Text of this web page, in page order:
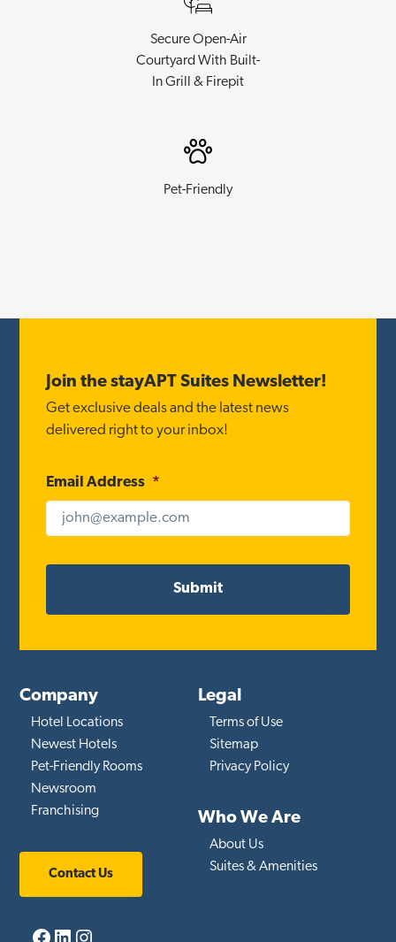
Secure Open-Air
Courtyard With Built-
In Grill & Firepit
Pet-Friendly
Footer
Company
Hotel Locations
Newest Hotels
Pet-Friendly Rooms
Newsroom
Franchising
Contact Us
Facebook
LinkedIn
Instagram
Legal
Terms of Use
Sitemap
Privacy Policy
Who We Are
About Us
Suites & Amenities
Join the stayAPT Suites Newsletter!
Get exclusive deals and the latest news
delivered right to your inbox!
Email Address *